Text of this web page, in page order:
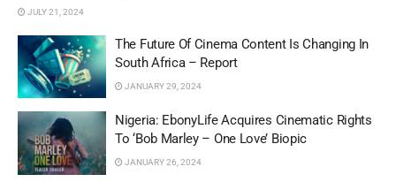
JULY 21, 2024
The Future Of Cinema Content Is Changing In
South Africa – Report
JANUARY 29, 2024
Nigeria: EbonyLife Acquires Cinematic Rights
To ‘Bob Marley – One Love’ Biopic
JANUARY 26, 2024